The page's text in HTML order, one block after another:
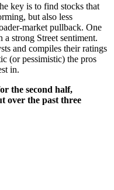
key is to find stocks that
but also less
market pullback. One
strong Street sentiment.
and compiles their ratings
(or pessimistic) the pros
in.
the second half,
over the past three